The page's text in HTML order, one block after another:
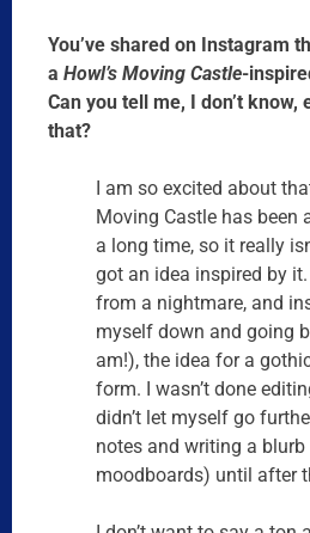
You’ve shared on Instagram
aHowl’s Moving Castle-
Can you tell me, I don’t know,
that?
I am so excited about
Moving Castle has been
a long time, so it really
got an idea inspired by
from a nightmare, and
myself down and going
am!), the idea for a
form. I wasn’t done
didn’t let myself go
notes and writing a
moodboards) until after